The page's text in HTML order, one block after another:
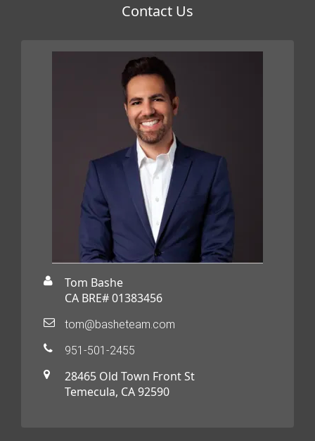
Contact Us
Tom Bashe
CA BRE# 01383456
tom@basheteam.com
951-501-2455
28465 Old Town Front St
Temecula, CA 92590